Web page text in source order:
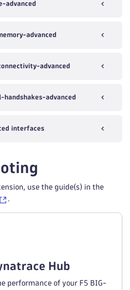
advanced
advanced
advanced
advanced
interfaces
use the guide(s) in the
.
Hub
performance of your F5 BIG-